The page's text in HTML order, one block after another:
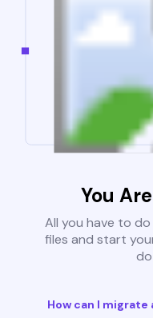
You
All you have to
files and start
How can I